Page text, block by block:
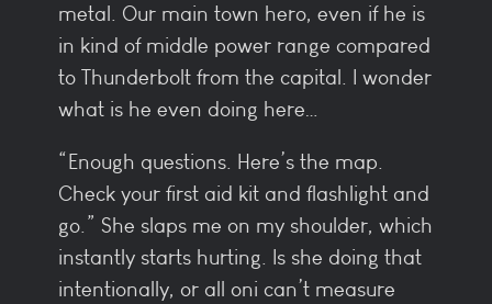
metal. Our main town hero, even if he is
in kind of middle power range compared
to Thunderbolt from the capital. I wonder
what is he even doing here…
“Enough questions. Here’s the map.
Check your first aid kit and flashlight and
go.” She slaps me on my shoulder, which
instantly starts hurting. Is she doing that
intentionally, or all oni can’t measure